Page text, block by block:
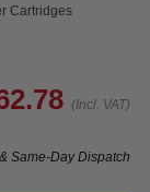
Cartridges
(Incl. VAT)
Same-Day Dispatch